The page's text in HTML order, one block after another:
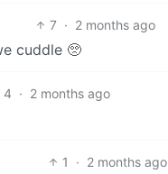
7 · 2 months ago
cuddle 🥺
4 · 2 months ago
1 · 2 months ago